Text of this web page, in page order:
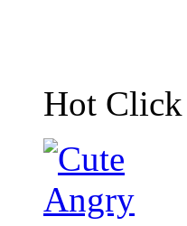
Hot Click